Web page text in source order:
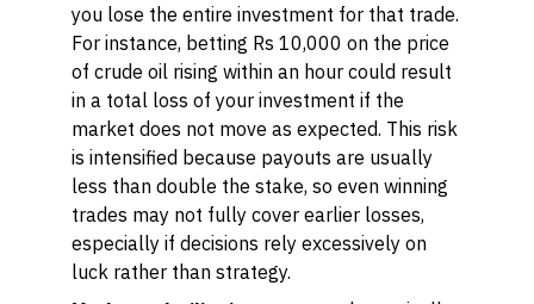
you lose the entire investment for that trade.
For instance, betting Rs 10,000 on the price
of crude oil rising within an hour could result
in a total loss of your investment if the
market does not move as expected. This risk
is intensified because payouts are usually
less than double the stake, so even winning
trades may not fully cover earlier losses,
especially if decisions rely excessively on
luck rather than strategy.